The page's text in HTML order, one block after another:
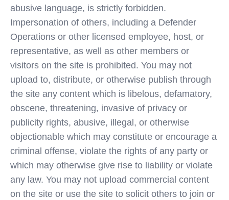
abusive language, is strictly forbidden.
Impersonation of others, including a Defender
Operations or other licensed employee, host, or
representative, as well as other members or
visitors on the site is prohibited. You may not
upload to, distribute, or otherwise publish through
the site any content which is libelous, defamatory,
obscene, threatening, invasive of privacy or
publicity rights, abusive, illegal, or otherwise
objectionable which may constitute or encourage a
criminal offense, violate the rights of any party or
which may otherwise give rise to liability or violate
any law. You may not upload commercial content
on the site or use the site to solicit others to join or